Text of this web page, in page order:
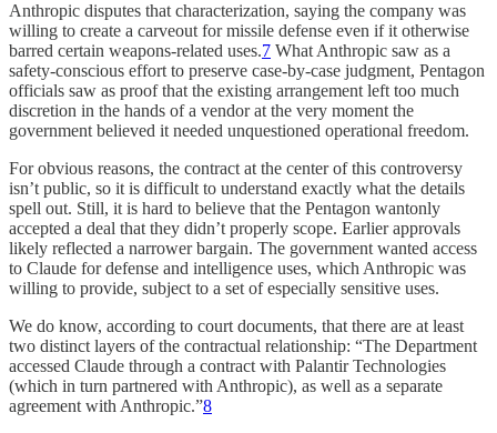
Anthropic disputes that characterization, saying the company was
willing to create a carveout for missile defense even if it otherwise
barred certain weapons-related uses.7 What Anthropic saw as a
safety-conscious effort to preserve case-by-case judgment, Pentagon
officials saw as proof that the existing arrangement left too much
discretion in the hands of a vendor at the very moment the
government believed it needed unquestioned operational freedom.
For obvious reasons, the contract at the center of this controversy
isn’t public, so it is difficult to understand exactly what the details
spell out. Still, it is hard to believe that the Pentagon wantonly
accepted a deal that they didn’t properly scope. Earlier approvals
likely reflected a narrower bargain. The government wanted access
to Claude for defense and intelligence uses, which Anthropic was
willing to provide, subject to a set of especially sensitive uses.
We do know, according to court documents, that there are at least
two distinct layers of the contractual relationship: “The Department
accessed Claude through a contract with Palantir Technologies
(which in turn partnered with Anthropic), as well as a separate
agreement with Anthropic.”8